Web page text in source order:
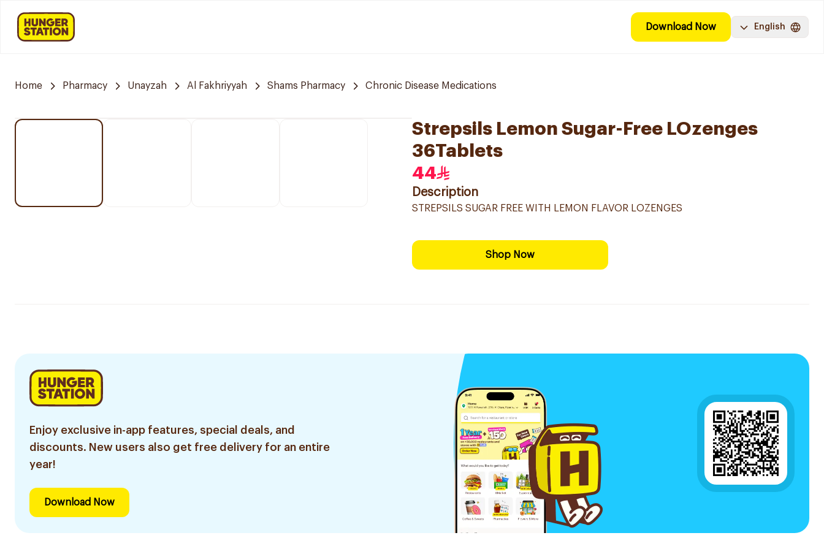
Download Now English
Home Pharmacy Unayzah Al Fakhriyyah Shams Pharmacy Chronic Disease Medications
Strepsils Lemon Sugar-Free LOzenges
36Tablets
44
Description
STREPSILS SUGAR FREE WITH LEMON FLAVOR LOZENGES
Shop Now
Enjoy exclusive in-app features, special deals, and
discounts. New users also get free delivery for an entire
year!
Download Now